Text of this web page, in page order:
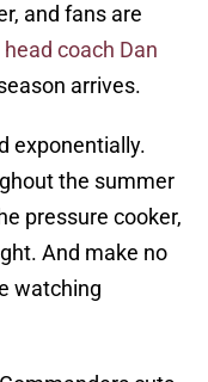
and fans are
coach Dan
arrives.
exponentially.
the summer
pressure cooker,
And make no
watching